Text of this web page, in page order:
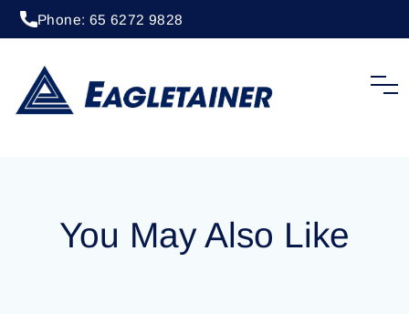
Phone: 65 6272 9828
EOLU8288077
You May Also Like